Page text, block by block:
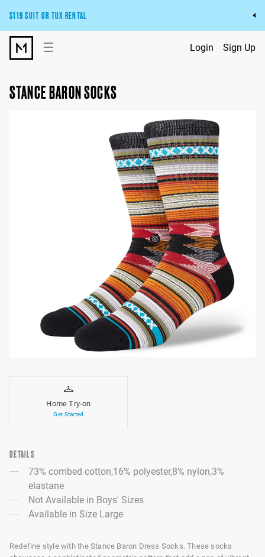
$119 SUIT OR TUX RENTAL
Get the wedding look you’ll love at a price you’ll love.
Pick Your Suit or Tux
☰ Login Sign Up
STANCE BARON SOCKS
Home Try-on
Get Started
DETAILS
73% combed cotton,16% polyester,8% nylon,3%
elastane
Not Available in Boys' Sizes
Available in Size Large
Redefine style with the Stance Baron Dress Socks. These socks